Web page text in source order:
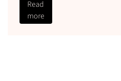
Here’s What The Law
Can MV Barima victims sue